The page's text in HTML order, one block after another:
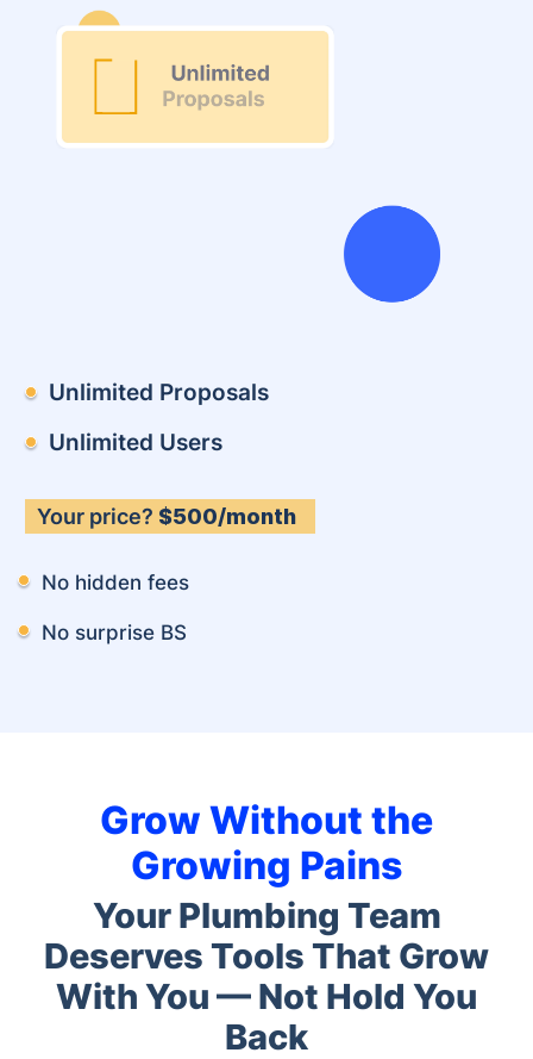
Unlimited Proposals
Unlimited Users
Your price? $500/month
No hidden fees
No surprise BS
Grow Without the
Growing Pains
Your Plumbing Team
Deserves Tools That Grow
With You — Not Hold You
Back